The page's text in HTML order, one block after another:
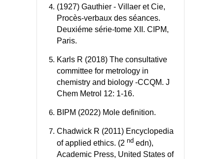
(1927) Gauthier - Villaer et Cie,
Procès-verbaux des séances.
Deuxiéme série-tome XII. CIPM,
Paris.
Karls R (2018) The consultative
committee for metrology in
chemistry and biology -CCQM. J
Chem Metrol 12: 1-16.
BIPM (2022) Mole definition.
Chadwick R (2011) Encyclopedia
of applied ethics. (2 nd edn),
Academic Press, United States of